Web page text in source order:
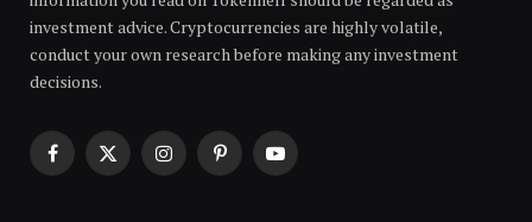
investment advice. Cryptocurrencies are highly volatile,
conduct your own research before making any investment
decisions.
Facebook
X
InstagramPinterestYouTube